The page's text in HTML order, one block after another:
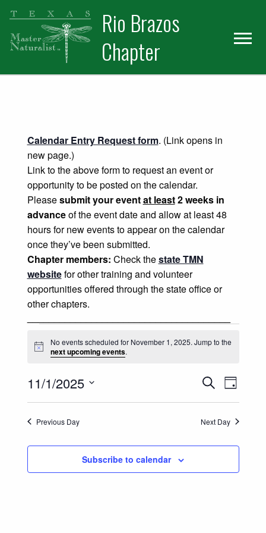
Skip
primary
navigation
Skip
main
content
Rio Brazos
Chapter
Calendar Entry Request form. (Link opens in
new page.)
Link to the above form to request an event or
opportunity to be posted on the calendar.
Pleasesubmit your eventat least2 weeks in
advanceof the event date and allow at least 48
hours for new events to appear on the calendar
once they’ve been submitted.
Chapter members: Check thestate TMN
websitefor other training and volunteer
opportunities offered through the state office or
other chapters.
Events for November 1, 2025
Notice
No events scheduled for November 1, 2025. Jump to the
next upcoming events.
Events
Search
and
SearchEvent
Views
Day
11/1/2025
Previous Day Next Day
Subscribe to calendar